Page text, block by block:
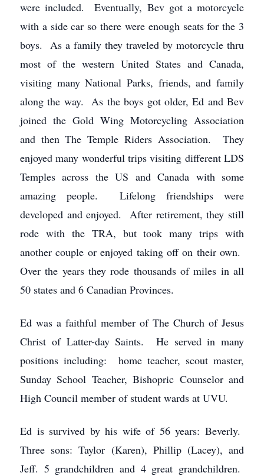
were included. Eventually, Bev got a motorcycle
with a side car so there were enough seats for the 3
boys. As a family they traveled by motorcycle thru
most of the western United States and Canada,
visiting many National Parks, friends, and family
along the way. As the boys got older, Ed and Bev
joined the Gold Wing Motorcycling Association
and then The Temple Riders Association. They
enjoyed many wonderful trips visiting different LDS
Temples across the US and Canada with some
amazing people. Lifelong friendships were
developed and enjoyed. After retirement, they still
rode with the TRA, but took many trips with
another couple or enjoyed taking off on their own.
Over the years they rode thousands of miles in all
50 states and 6 Canadian Provinces.
Ed was a faithful member of The Church of Jesus
Christ of Latter-day Saints. He served in many
positions including: home teacher, scout master,
Sunday School Teacher, Bishopric Counselor and
High Council member of student wards at UVU.
Ed is survived by his wife of 56 years: Beverly.
Three sons: Taylor (Karen), Phillip (Lacey), and
Jeff. 5 grandchildren and 4 great grandchildren.